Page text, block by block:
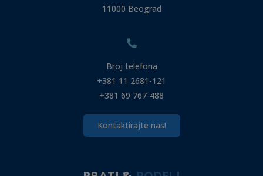
11000 Beograd
Broj telefona
+381 11 2681-121
+381 69 767-488
Kontaktirajte nas!